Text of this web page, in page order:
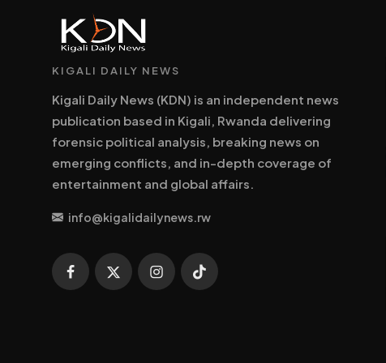
KIGALI DAILY NEWS
Kigali Daily News (KDN) is an independent news
publication based in Kigali, Rwanda delivering
forensic political analysis, breaking news on
emerging conflicts, and in-depth coverage of
entertainment and global affairs.
info@kigalidailynews.rw